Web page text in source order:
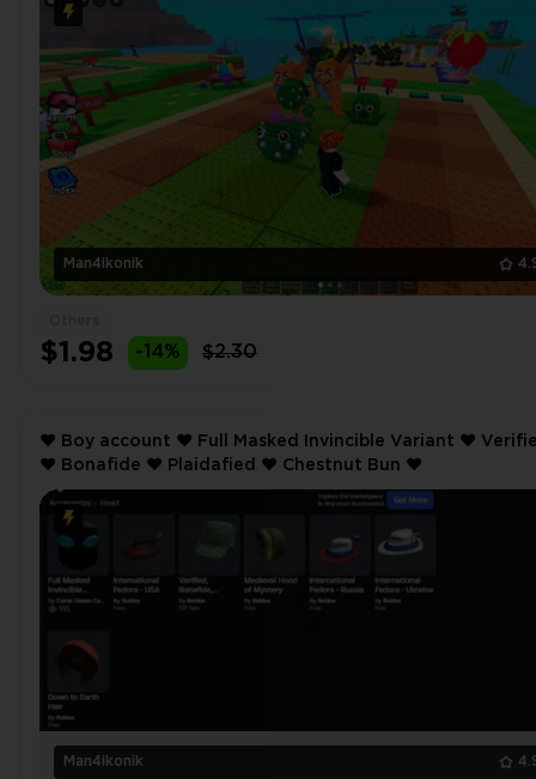
Man4ikonik
$1.98 -14% $2.30
Man4ikonik
❤️ Boy account ❤️ Full Masked Invincible Variant ❤️ Verified
❤️ Bonafide ❤️ Plaidafied ❤️ Chestnut Bun ❤️